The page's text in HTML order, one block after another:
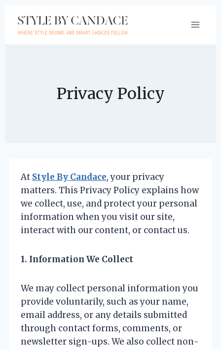
content
Privacy Policy
At Style By Candace, your privacy
matters. This Privacy Policy explains how
we collect, use, and protect your personal
information when you visit our site,
interact with our content, or contact us.
1. Information We Collect
We may collect personal information you
provide voluntarily, such as your name,
email address, or any details submitted
through contact forms, comments, or
newsletter sign-ups. We also collect non-